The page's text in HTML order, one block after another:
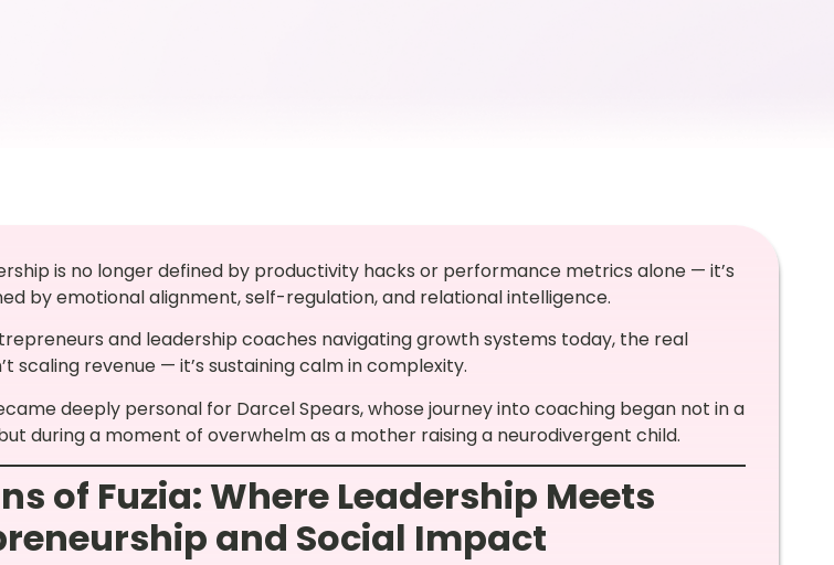
is no longer defined by productivity hacks or performance metrics alone — it’s
by emotional alignment, self-regulation, and relational intelligence.
and leadership coaches navigating growth systems today, the real
scaling revenue — it’s sustaining calm in complexity.
deeply personal for Darcel Spears, whose journey into coaching began not in a
during a moment of overwhelm as a mother raising a neurodivergent child.
of Fuzia: Where Leadership Meets
and Social Impact